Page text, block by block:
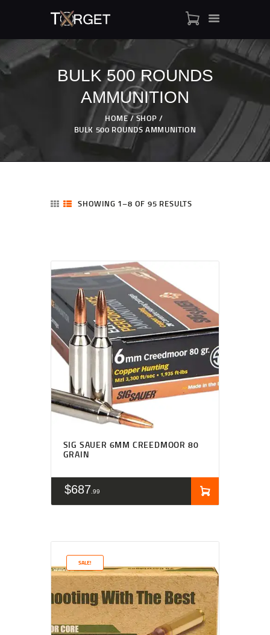
BULK 500 ROUNDS
AMMUNITION
HOME
SHOP
BULK 500 ROUNDS AMMUNITION
TARGET AMMO
BLOGS
MY ACCOUNT
ABOUT US
CONTACT US
SHOWING 1–8 OF 95 RESULTS
SIG SAUER 6MM CREEDMOOR 80
GRAIN
$687 99
SALE!